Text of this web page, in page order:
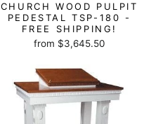
CHURCH WOOD PULPIT
PEDESTAL TSP-180 -
FREE SHIPPING!
from $3,645.50